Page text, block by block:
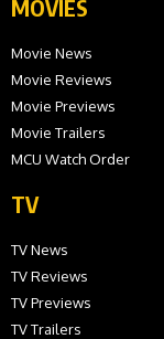
MOVIES
Movie News
Movie Reviews
Movie Previews
Movie Trailers
MCU Watch Order
TV
TV News
TV Reviews
TV Previews
TV Trailers